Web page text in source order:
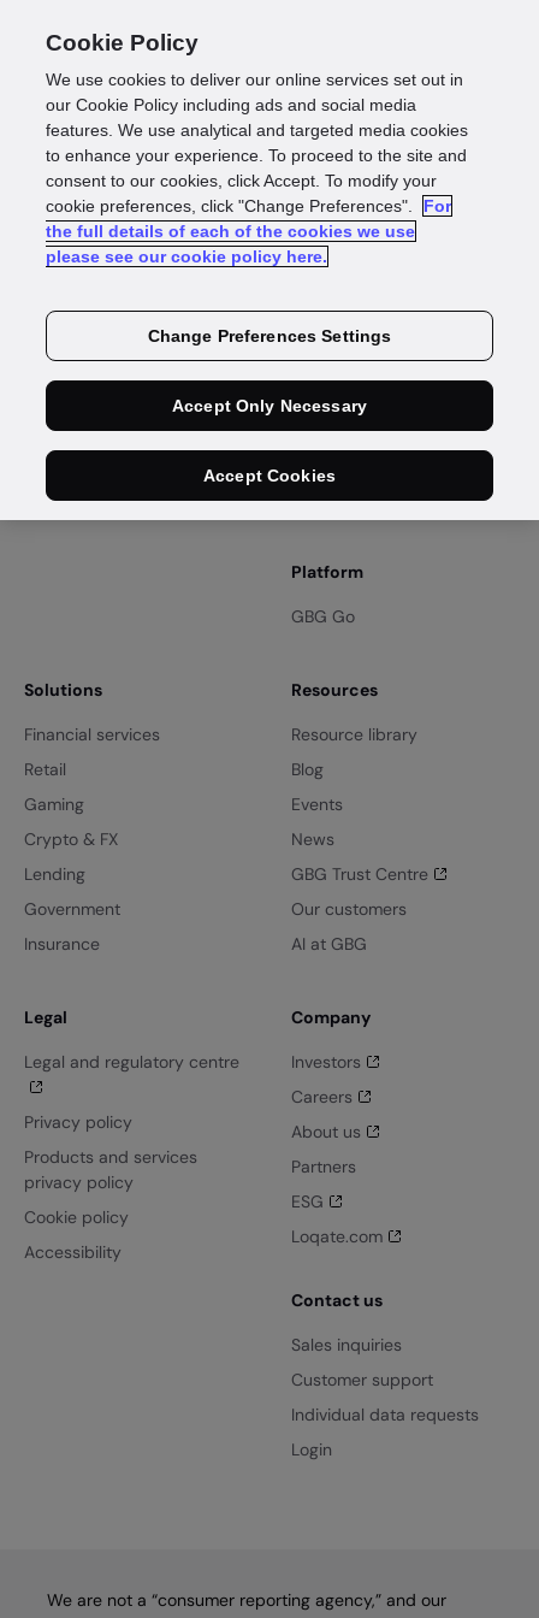
LinkedIn
Twitter
Products
Identity data verification
Documents & biometrics
Biometric verification
Identity fraud
Know your customer
Know your business
GBG Trust
Roadmap
Platform
GBG Go
Solutions
Financial services
Retail
Gaming
Crypto & FX
Lending
Government
Insurance
Resources
Resource library
Blog
Events
News
GBG Trust Centre
Our customers
AI at GBG
Legal
Legal and regulatory centre
Privacy policy
Products and services
privacy policy
Cookie policy
Accessibility
Company
Investors
Careers
About us
Partners
ESG
Loqate.com
Contact us
Sales inquiries
Customer support
Individual data requests
Login
We are not a “consumer reporting agency,” and our
Cookie Policy
We use cookies to deliver our online services set out in
our Cookie Policy including ads and social media
features. We use analytical and targeted media cookies
to enhance your experience. To proceed to the site and
consent to our cookies, click Accept. To modify your
cookie preferences, click "Change Preferences".
For
the full details of each of the cookies we use
please see our cookie policy here.
Change Preferences Settings
Accept Only Necessary
Accept Cookies